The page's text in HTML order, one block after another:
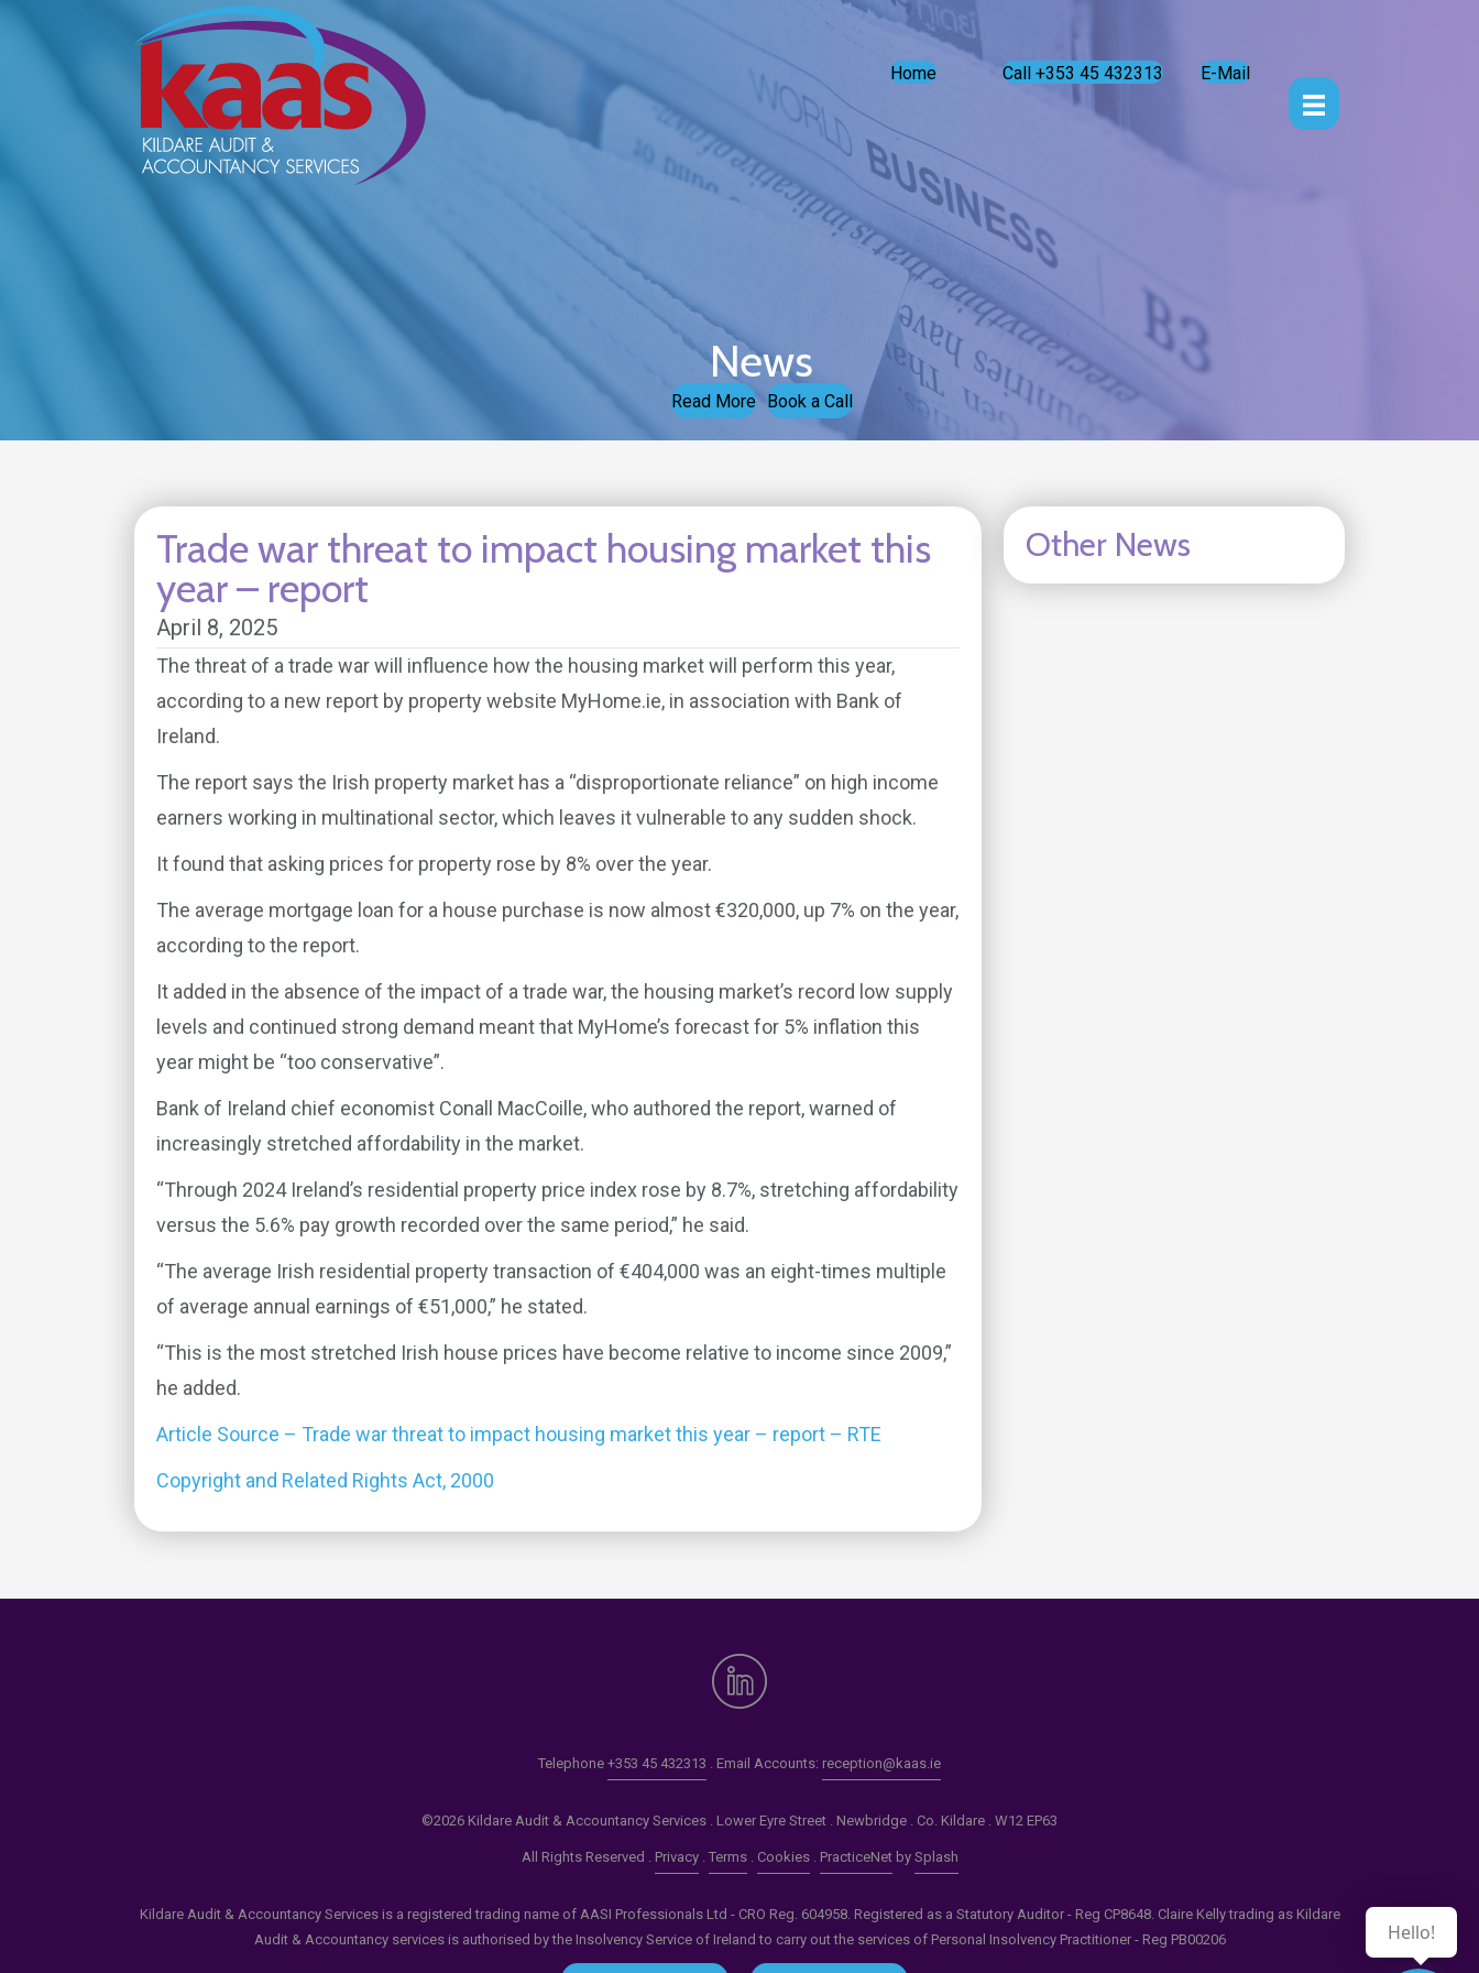
Home Call +353 45 432313 E-Mail
News
Read More Book a Call
Trade war threat to impact housing market this
year – report
April 8, 2025
The threat of a trade war will influence how the housing market will perform this year,
according to a new report by property website MyHome.ie, in association with Bank of
Ireland.
The report says the Irish property market has a “disproportionate reliance” on high income
earners working in multinational sector, which leaves it vulnerable to any sudden shock.
It found that asking prices for property rose by 8% over the year.
The average mortgage loan for a house purchase is now almost €320,000, up 7% on the year,
according to the report.
It added in the absence of the impact of a trade war, the housing market’s record low supply
levels and continued strong demand meant that MyHome’s forecast for 5% inflation this
year might be “too conservative”.
Bank of Ireland chief economist Conall MacCoille, who authored the report, warned of
increasingly stretched affordability in the market.
“Through 2024 Ireland’s residential property price index rose by 8.7%, stretching affordability
versus the 5.6% pay growth recorded over the same period,” he said.
“The average Irish residential property transaction of €404,000 was an eight-times multiple
of average annual earnings of €51,000,” he stated.
“This is the most stretched Irish house prices have become relative to income since 2009,”
he added.
Article Source – Trade war threat to impact housing market this year – report – RTE
Copyright and Related Rights Act, 2000
Other News
Telephone +353 45 432313 . Email Accounts: reception@kaas.ie
©2026 Kildare Audit & Accountancy Services . Lower Eyre Street . Newbridge . Co. Kildare . W12 EP63
All Rights Reserved . Privacy. Terms. Cookies. PracticeNetby Splash
Kildare Audit & Accountancy Services is a registered trading name of AASI Professionals Ltd - CRO Reg. 604958. Registered as a Statutory Auditor - Reg CP8648. Claire Kelly trading as Kildare
Audit & Accountancy services is authorised by the Insolvency Service of Ireland to carry out the services of Personal Insolvency Practitioner - Reg PB00206
Hello!